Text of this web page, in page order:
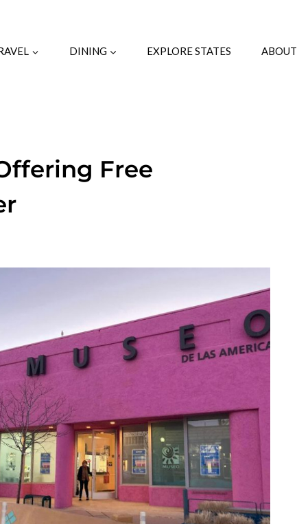
DINING EXPLORE STATES ABOUT
Free